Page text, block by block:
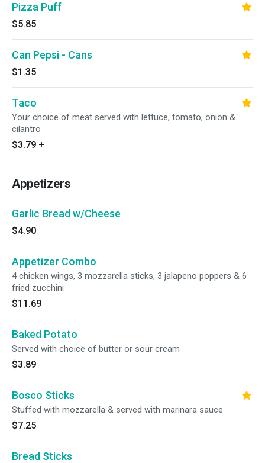
Pizza Puff
$5.85
Can Pepsi - Cans
$1.35
Taco
Your choice of meat served with lettuce, tomato, onion &
cilantro
$3.79 +
Appetizers
Garlic Bread w/Cheese
$4.90
Appetizer Combo
4 chicken wings, 3 mozzarella sticks, 3 jalapeno poppers & 6
fried zucchini
$11.69
Baked Potato
Served with choice of butter or sour cream
$3.89
Bosco Sticks
Stuffed with mozzarella & served with marinara sauce
$7.25
Bread Sticks